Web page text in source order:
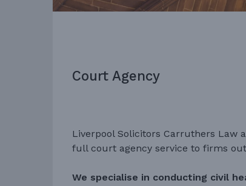
Court Agency
Liverpool Solicitors Carruthers Law
full court agency service to firms
We specialise in conducting civil